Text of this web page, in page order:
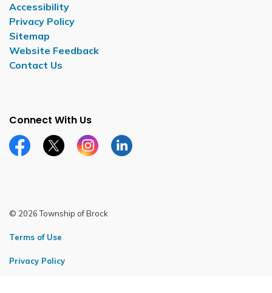
Accessibility
Privacy Policy
Sitemap
Website Feedback
Contact Us
Connect With Us
Facebook pageTwitter X page
Instagram page
LinkedIn page
© 2026 Township of Brock
Terms of Use
Privacy Policy